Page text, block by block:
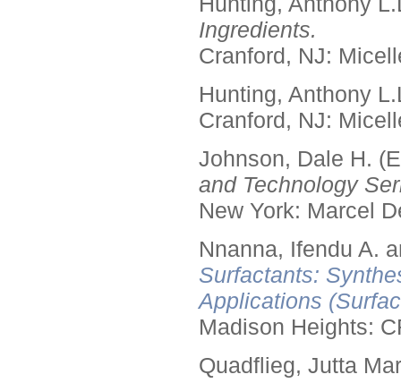
Ingredients.
Cranford, NJ:
Hunting, Anthony
Cranford, NJ:
Johnson, Dale H.
and Technology
New York: Marcel
Nnanna, Ifendu A.
Surfactants:
Applications
Madison Heights:
Quadflieg, Jutta